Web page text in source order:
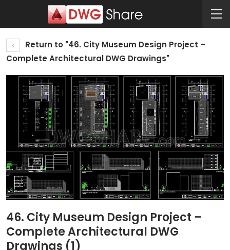
Return to "46. City Museum Design Project –
Complete Architectural DWG Drawings"
46. City Museum Design Project –
Complete Architectural DWG
Drawings (1)